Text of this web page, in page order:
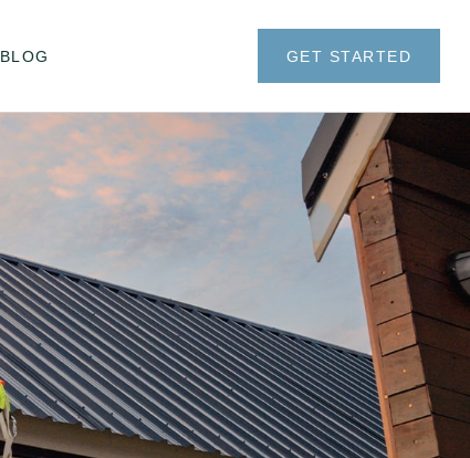
BLOG GET STARTED